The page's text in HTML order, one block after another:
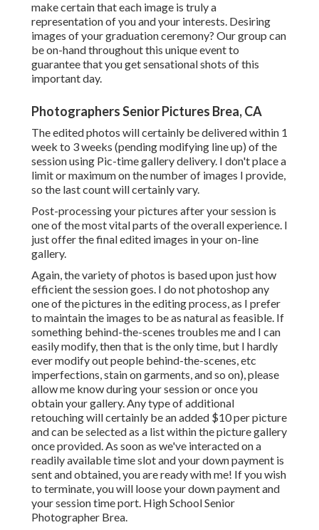
make certain that each image is truly a
representation of you and your interests. Desiring
images of your graduation ceremony? Our group can
be on-hand throughout this unique event to
guarantee that you get sensational shots of this
important day.
Photographers Senior Pictures Brea, CA
The edited photos will certainly be delivered within 1
week to 3 weeks (pending modifying line up) of the
session using Pic-time gallery delivery. I don't place a
limit or maximum on the number of images I provide,
so the last count will certainly vary.
Post-processing your pictures after your session is
one of the most vital parts of the overall experience. I
just offer the final edited images in your on-line
gallery.
Again, the variety of photos is based upon just how
efficient the session goes. I do not photoshop any
one of the pictures in the editing process, as I prefer
to maintain the images to be as natural as feasible. If
something behind-the-scenes troubles me and I can
easily modify, then that is the only time, but I hardly
ever modify out people behind-the-scenes, etc
imperfections, stain on garments, and so on), please
allow me know during your session or once you
obtain your gallery. Any type of additional
retouching will certainly be an added $10 per picture
and can be selected as a list within the picture gallery
once provided. As soon as we've interacted on a
readily available time slot and your down payment is
sent and obtained, you are ready with me! If you wish
to terminate, you will loose your down payment and
your session time port. High School Senior
Photographer Brea.